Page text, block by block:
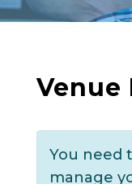
Venue
You need
manage